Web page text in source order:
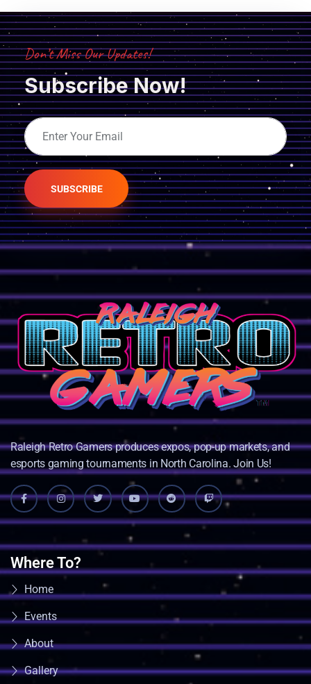
Don’t Miss Our Updates!
Subscribe Now!
SUBSCRIBE
Raleigh Retro Gamers produces expos, pop-up markets, and
esports gaming tournaments in North Carolina. Join Us!
Where To?
Home
Events
About
Gallery